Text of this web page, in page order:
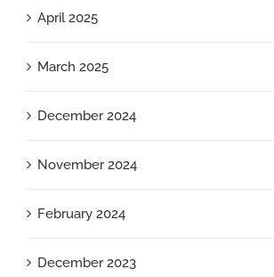
April 2025
March 2025
December 2024
November 2024
February 2024
December 2023